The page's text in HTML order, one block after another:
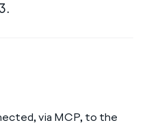
via MCP, to the